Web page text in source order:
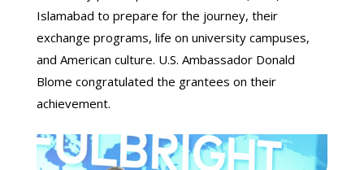
Islamabad to prepare for the journey, their
exchange programs, life on university campuses,
and American culture. U.S. Ambassador Donald
Blome congratulated the grantees on their
achievement.